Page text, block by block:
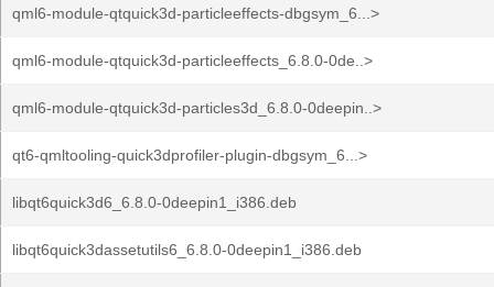
qml6-module-qtquick3d-particleeffects-dbgsym_6...>
qml6-module-qtquick3d-particleeffects_6.8.0-0de..>
qml6-module-qtquick3d-particles3d_6.8.0-0deepin..>
qt6-qmltooling-quick3dprofiler-plugin-dbgsym_6...>
libqt6quick3d6_6.8.0-0deepin1_i386.deb
libqt6quick3dassetutils6_6.8.0-0deepin1_i386.deb